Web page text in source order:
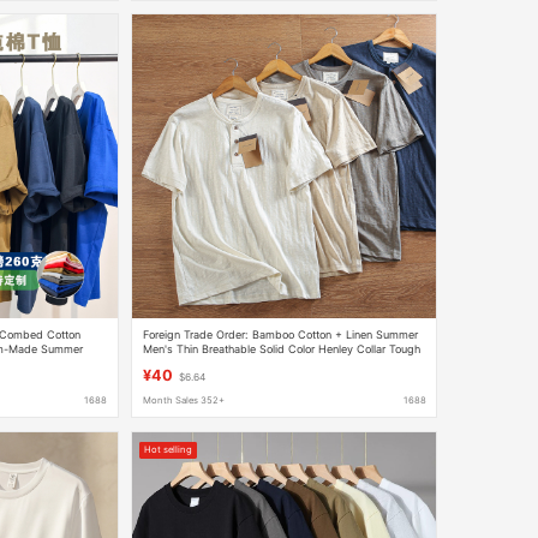
Cotton
Made Summer
1688
Foreign Trade Order: Bamboo Cotton + Linen Summer
Men's Thin Breathable Solid Color Henley Collar Tough
¥40 $6.64
Month Sales 352+ 1688
Hot selling